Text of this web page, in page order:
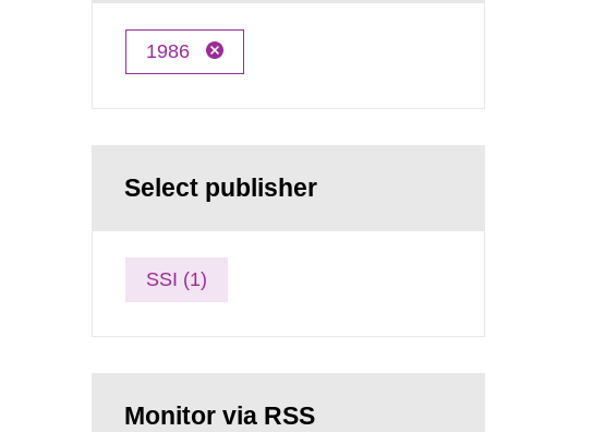
1986
Select publisher
SSI (1)
Monitor via RSS